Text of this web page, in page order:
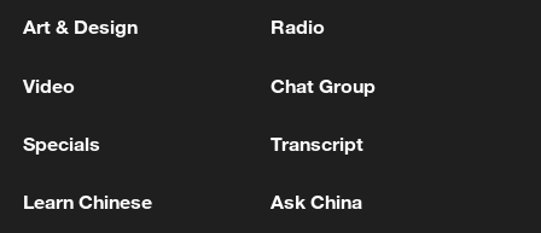
Art & Design Radio
Video Chat Group
Specials Transcript
Learn Chinese Ask China